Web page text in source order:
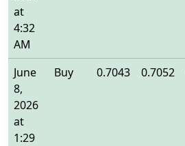
at
4:32
AM
June
8,
2026
at
1:29
Buy 0.7043 0.7052